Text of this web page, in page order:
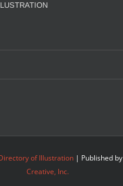
of Illustration| Published by
Creative, Inc.